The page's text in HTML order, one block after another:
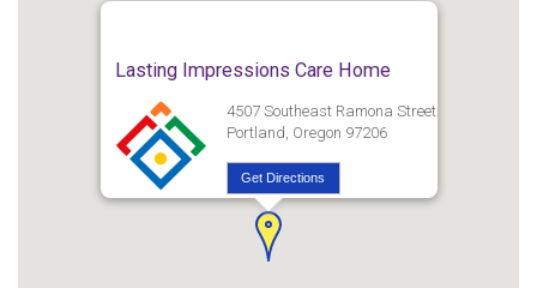
Lasting Impressions Care Home
4507 Southeast Ramona Street
Portland, Oregon 97206
Get Directions